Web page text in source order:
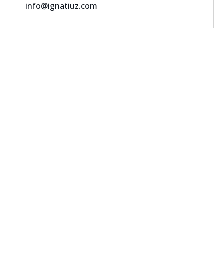
info@ignatiuz.com